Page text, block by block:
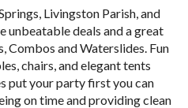
Livingston Parish, and
unbeatable deals and a great
Combos and Waterslides. Fun
chairs, and elegant tents
put your party first you can
on time and providing clean